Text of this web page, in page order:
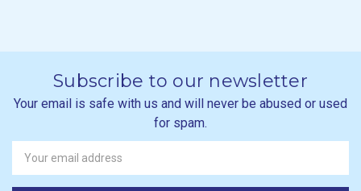
Subscribe to our newsletter
Your email is safe with us and will never be abused or used
for spam.
Newsletter
Email
Address